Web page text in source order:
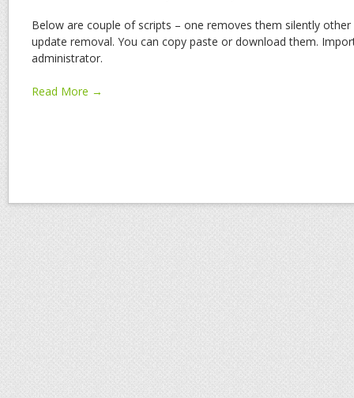
Below are couple of scripts – one removes them silently
update removal. You can copy paste or download them.
administrator.
Read More →